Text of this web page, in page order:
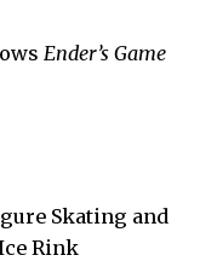
Ender’s Game
Skating and
Rink